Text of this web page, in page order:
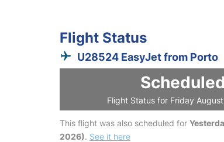
Flight Status
U28524 EasyJet from Porto
Scheduled
Flight Status for Friday
This flight was also scheduled for
2026). See it here